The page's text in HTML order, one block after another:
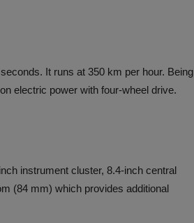
It runs at 350 km per hour. Being
electric power with four-wheel drive.
instrument cluster, 8.4-inch central
(84 mm) which provides additional